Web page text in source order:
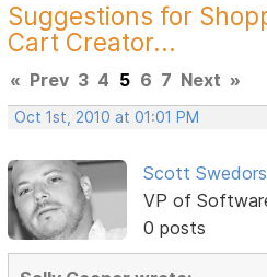
Suggestions for
Cart Creator...
« Prev 3 4 5 6 7 Next »
Oct 1st, 2010 at 01:01 PM
Scott
VP of
0 posts